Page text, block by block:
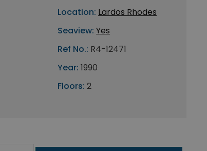
Location: Lardos Rhodes
Seaview: Yes
Ref No.: R4-12471
Year: 1990
Floors: 2